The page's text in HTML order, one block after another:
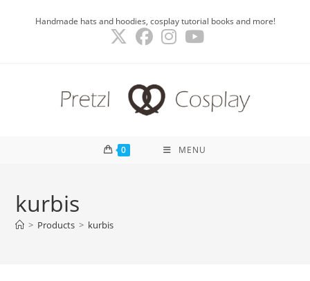
Handmade hats and hoodies, cosplay tutorial books and more!
0 MENU
kurbis
> Products > kurbis